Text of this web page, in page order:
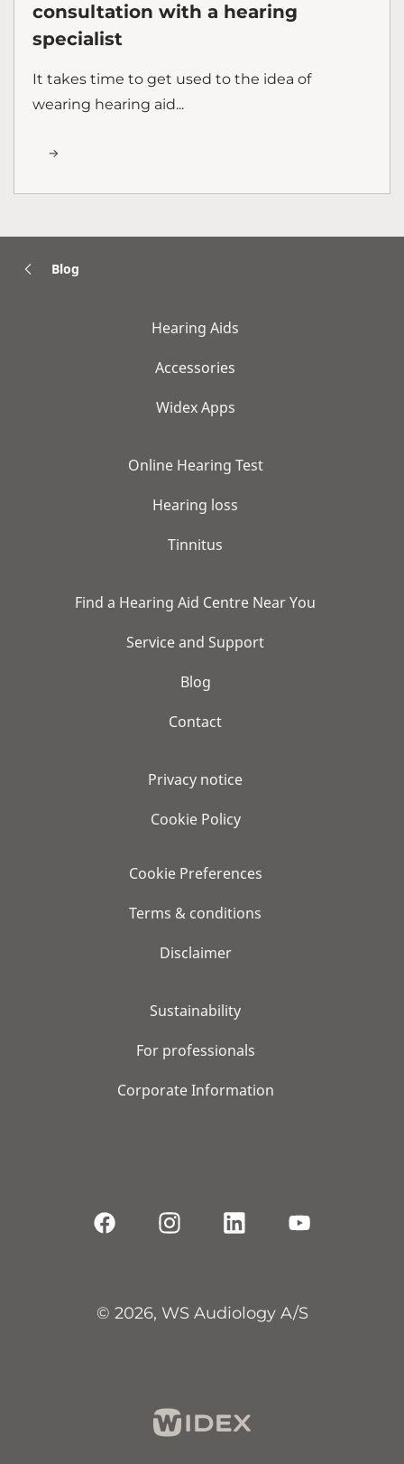
consultation with a hearing
specialist
It takes time to get used to the idea of
wearing hearing aid...
Blog
Hearing Aids
Accessories
Widex Apps
Online Hearing Test
Hearing loss
Tinnitus
Find a Hearing Aid Centre Near You
Service and Support
Blog
Contact
Privacy notice
Cookie Policy
Cookie Preferences
Terms & conditions
Disclaimer
Sustainability
For professionals
Corporate Information
© 2026, WS Audiology A/S